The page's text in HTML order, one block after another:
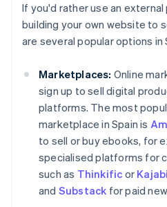
If you'd rather use an
building your own website to
are several popular options in
Marketplaces: Online
sign up to sell digital
platforms. The most
marketplace in Spain is
to sell or buy ebooks, for
specialised platforms for
such as Thinkific or Kajabi
and Substack for paid